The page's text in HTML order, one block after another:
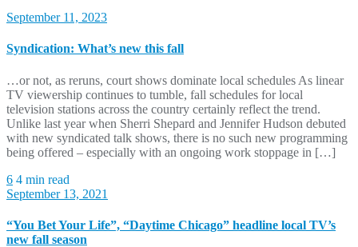
September 11, 2023
Syndication: What’s new this fall
…or not, as reruns, court shows dominate local schedules As linear
TV viewership continues to tumble, fall schedules for local
television stations across the country certainly reflect the trend.
Unlike last year when Sherri Shepard and Jennifer Hudson debuted
with new syndicated talk shows, there is no such new programming
being offered – especially with an ongoing work stoppage in […]
6 4 min read
September 13, 2021
“You Bet Your Life”, “Daytime Chicago” headline local TV’s
new fall season